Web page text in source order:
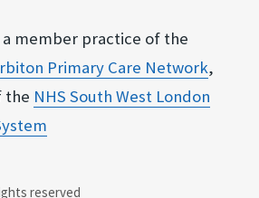
a member practice of the
Primary Care Netw​ork,
the NHS South West Londo​n
reserved